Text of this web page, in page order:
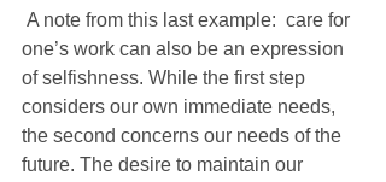
one’s work can also be an expression
of selfishness. While the first step
considers our own immediate needs,
the second concerns our needs of the
future. The desire to maintain our